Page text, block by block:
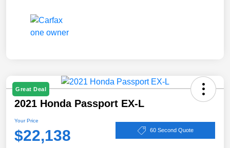
Great Deal
2021 Honda Passport EX-L
Your Price
$22,138 60 Second Quote